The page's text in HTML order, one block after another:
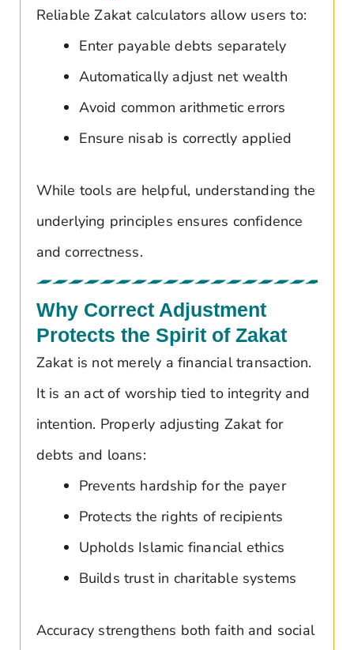
Reliable Zakat calculators allow users to:
Enter payable debts separately
Automatically adjust net wealth
Avoid common arithmetic errors
Ensure nisab is correctly applied
While tools are helpful, understanding the
underlying principles ensures confidence
and correctness.
Why Correct Adjustment
Protects the Spirit of Zakat
Zakat is not merely a financial transaction.
It is an act of worship tied to integrity and
intention. Properly adjusting Zakat for
debts and loans:
Prevents hardship for the payer
Protects the rights of recipients
Upholds Islamic financial ethics
Builds trust in charitable systems
Accuracy strengthens both faith and social